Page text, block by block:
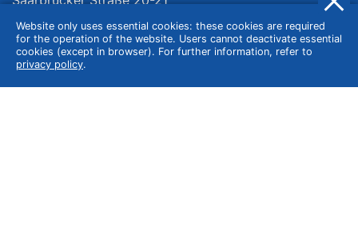
Website only uses essential cookies: these cookies are required
for the operation of the website. Users cannot deactivate essential
cookies (except in browser). For further information, refer to
privacy policy.
10405 Berlin
Germany
About